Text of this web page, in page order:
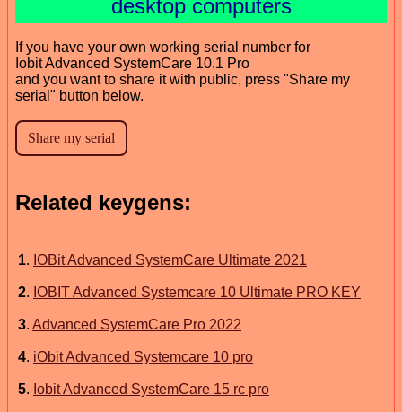
desktop computers
If you have your own working serial number for
Iobit Advanced SystemCare 10.1 Pro
and you want to share it with public, press "Share my
serial" button below.
Related keygens:
1. IOBit Advanced SystemCare Ultimate 2021
2. IOBIT Advanced Systemcare 10 Ultimate PRO KEY
3. Advanced SystemCare Pro 2022
4. iObit Advanced Systemcare 10 pro
5. Iobit Advanced SystemCare 15 rc pro